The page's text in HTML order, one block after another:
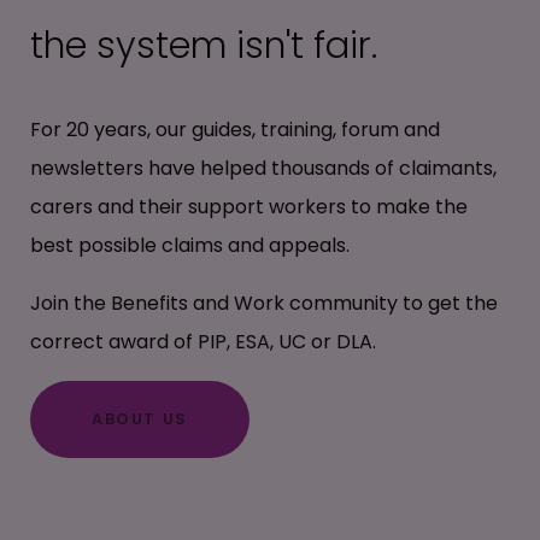
the system isn't fair.
For 20 years, our guides, training, forum and
newsletters have helped thousands of claimants,
carers and their support workers to make the
best possible claims and appeals.
Join the Benefits and Work community to get the
correct award of PIP, ESA, UC or DLA.
ABOUT US